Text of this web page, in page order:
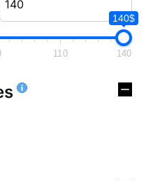
140$
110 140